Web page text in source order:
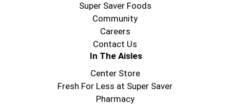
Super Saver Foods
Community
Careers
Contact Us
In The Aisles
Center Store
Fresh For Less at Super Saver
Pharmacy